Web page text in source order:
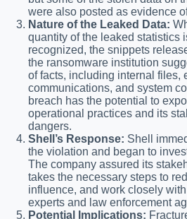
were also posted as evidence
Nature of the Leaked Data:
quantity of the leaked statistics
recognized, the snippets
the ransomware institution
of facts, including internal files,
communications, and system
breach has the potential to
operational practices and its
dangers.
Shell’s Response: Shell
the violation and began to
The company assured its
takes the necessary steps to
influence, and work closely
experts and law enforcement
Potential Implications: